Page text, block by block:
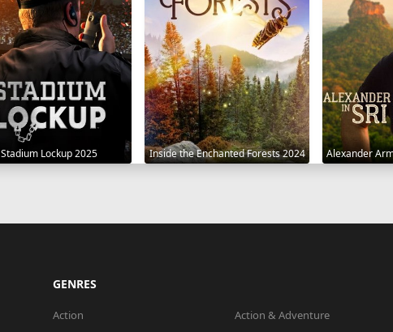
Stadium Lockup 2025 Inside the Enchanted Forests 2024
GENRES
Action Action & Adventure